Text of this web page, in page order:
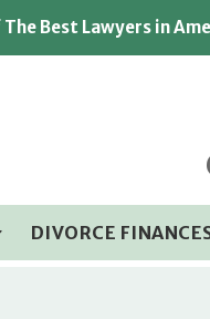
Best Lawyers in
DIVORCE